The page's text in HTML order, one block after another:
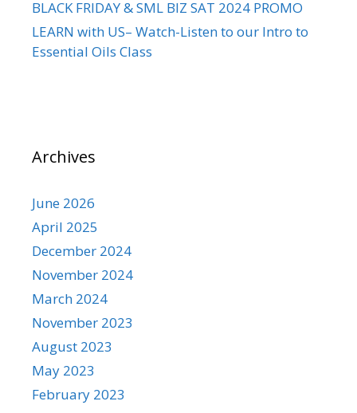
BLACK FRIDAY & SML BIZ SAT 2024 PROMO
LEARN with US– Watch-Listen to our Intro to
Essential Oils Class
Archives
June 2026
April 2025
December 2024
November 2024
March 2024
November 2023
August 2023
May 2023
February 2023